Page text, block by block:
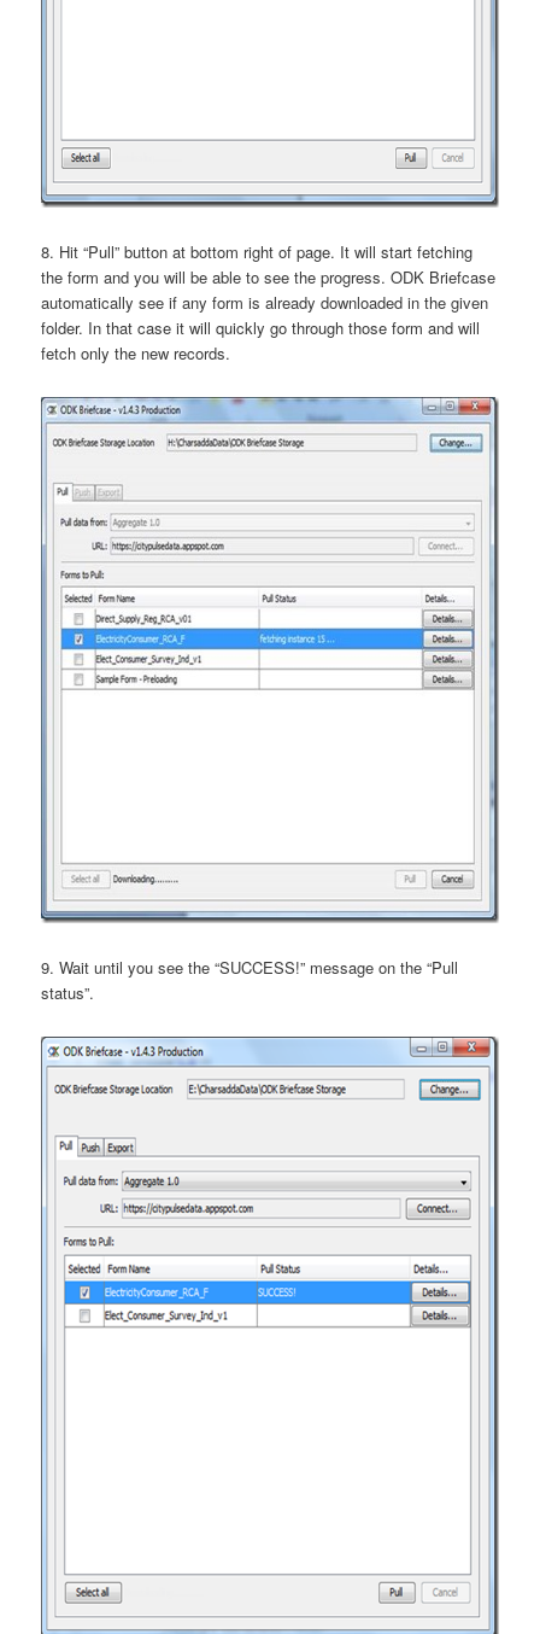
8. Hit “Pull” button at bottom right of page. It will start fetching
the form and you will be able to see the progress. ODK Briefcase
automatically see if any form is already downloaded in the given
folder. In that case it will quickly go through those form and will
fetch only the new records.
9. Wait until you see the “SUCCESS!” message on the “Pull
status”.